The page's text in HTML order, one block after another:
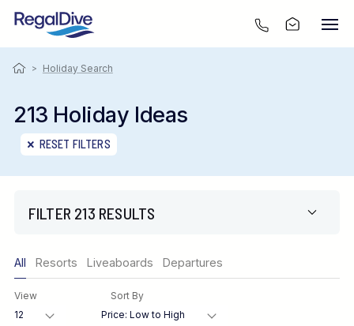
> Holiday Search
213 Holiday Ideas
RESET FILTERS
FILTER 213 RESULTS
Region
All Resorts Liveaboards Departures
View Sort By